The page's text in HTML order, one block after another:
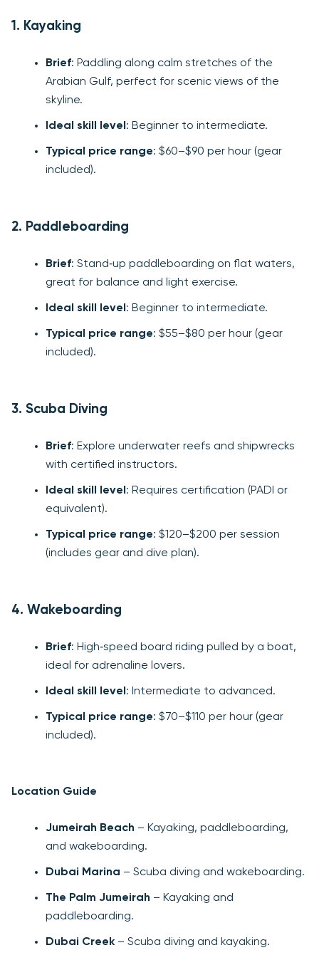
1. Kayaking
Brief: Paddling along calm stretches of the
Arabian Gulf, perfect for scenic views of the
skyline.
Ideal skill level : Beginner to intermediate.
Typical price range: $60–$90 per hour (gear
included).
2. Paddleboarding
Brief: Stand‑up paddleboarding on flat waters,
great for balance and light exercise.
Ideal skill level : Beginner to intermediate.
Typical price range: $55–$80 per hour (gear
included).
3. Scuba Diving
Brief: Explore underwater reefs and shipwrecks
with certified instructors.
Ideal skill level : Requires certification (PADI or
equivalent).
Typical price range: $120–$200 per session
(includes gear and dive plan).
4. Wakeboarding
Brief: High‑speed board riding pulled by a boat,
ideal for adrenaline lovers.
Ideal skill level : Intermediate to advanced.
Typical price range: $70–$110 per hour (gear
included).
Location Guide
Jumeirah Beach – Kayaking, paddleboarding,
and wakeboarding.
Dubai Marina – Scuba diving and wakeboarding.
The Palm Jumeirah – Kayaking and
paddleboarding.
Dubai Creek – Scuba diving and kayaking.